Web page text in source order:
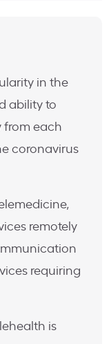
in the
ability to
from each
coronavirus
remotely
requiring
is